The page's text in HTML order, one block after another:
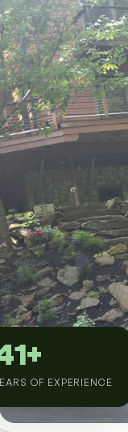
OF EXPERIENCE